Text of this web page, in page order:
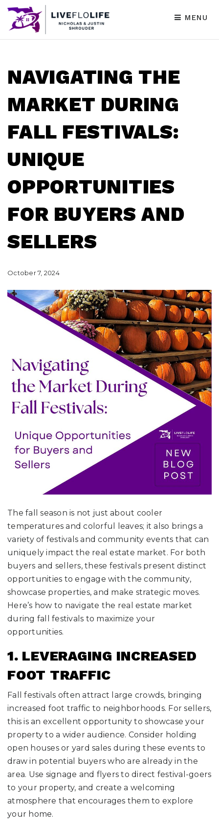
MENU
NAVIGATING THE
MARKET DURING
FALL FESTIVALS:
UNIQUE
OPPORTUNITIES
FOR BUYERS AND
SELLERS
October 7, 2024
The fall season is not just about cooler
temperatures and colorful leaves; it also brings a
variety of festivals and community events that can
uniquely impact the real estate market. For both
buyers and sellers, these festivals present distinct
opportunities to engage with the community,
showcase properties, and make strategic moves.
Here’s how to navigate the real estate market
during fall festivals to maximize your
opportunities.
1. LEVERAGING INCREASED
FOOT TRAFFIC
Fall festivals often attract large crowds, bringing
increased foot traffic to neighborhoods. For sellers,
this is an excellent opportunity to showcase your
property to a wider audience. Consider holding
open houses or yard sales during these events to
draw in potential buyers who are already in the
area. Use signage and flyers to direct festival-goers
to your property, and create a welcoming
atmosphere that encourages them to explore
your home.